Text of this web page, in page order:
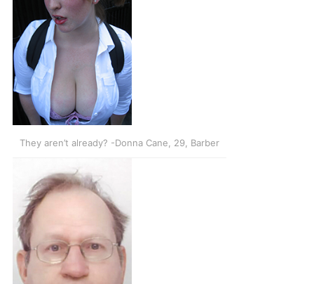
They aren’t already? -Donna Cane, 29, Barber